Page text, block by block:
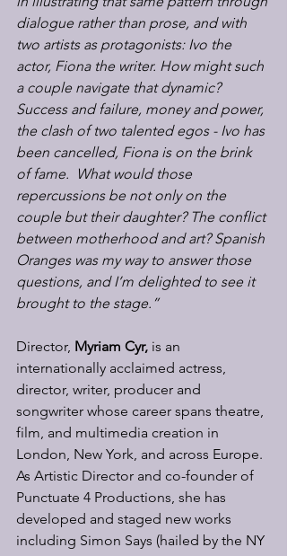
dialogue rather than prose, and with
two artists as protagonists: Ivo the
actor, Fiona the writer. How might such
a couple navigate that dynamic?
Success and failure, money and power,
the clash of two talented egos - Ivo has
been cancelled, Fiona is on the brink
of fame.  What would those
repercussions be not only on the
couple but their daughter? The conflict
between motherhood and art? Spanish
Oranges was my way to answer those
questions, and I’m delighted to see it
brought to the stage.”
Director, Myriam Cyr, is an
internationally acclaimed actress,
director, writer, producer and
songwriter whose career spans theatre,
film, and multimedia creation in
London, New York, and across Europe.
As Artistic Director and co-founder of
Punctuate 4 Productions, she has
developed and staged new works
including Simon Says (hailed by the NY